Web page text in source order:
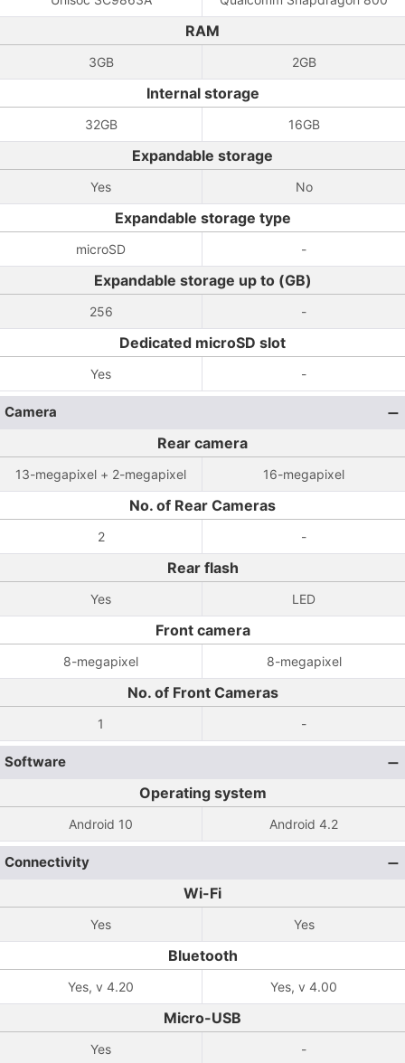
RAM
3GB 2GB
Internal storage
32GB 16GB
Expandable storage
Yes No
Expandable storage type
microSD -
Expandable storage up to (GB)
256 -
Dedicated microSD slot
Yes -
Camera
Rear camera
13-megapixel + 2-megapixel 16-megapixel
No. of Rear Cameras
2 -
Rear flash
Yes LED
Front camera
8-megapixel 8-megapixel
No. of Front Cameras
1 -
Software
Operating system
Android 10 Android 4.2
Connectivity
Wi-Fi
Yes Yes
Bluetooth
Yes, v 4.20 Yes, v 4.00
Micro-USB
Yes -